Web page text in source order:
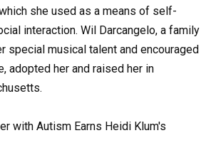
she used as a means of self-
interaction. Wil Darcangelo, a family
special musical talent and encouraged
adopted her and raised her in